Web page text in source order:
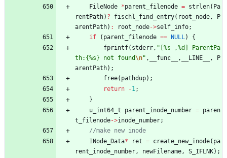
FileNode *parent_filenode = strlen( Pa
rentPath) ? fischl_find_entry( root_node,
P
arentPath) : root_node->self_info;
if
( parent_filenode == NULL)
{
fprintf( stderr, " [%s ,%d] ParentPa
th:{%s} not found\n" , __func__ , __LINE__ ,
P
arentPath) ;
free( pathdup) ;
return
-1;
}
u_int64_t
parent_inode_number = paren
t_filenode->inode_number;
INode_Data* ret = create_new_inode( pa
rent_inode_number, newFilename, S_IFLNK) ;